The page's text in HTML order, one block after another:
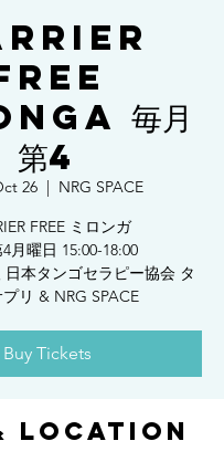
毎月
第4
26
  |
NRG SPACE
FREE ミロンガ
月曜日 15:00-18:00
本タンゴセラピー協会 タ
リ & NRG SPACE
Buy Tickets
Location